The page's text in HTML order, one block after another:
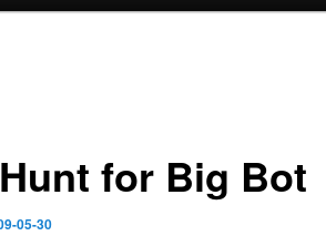
for Big Bot
05-30